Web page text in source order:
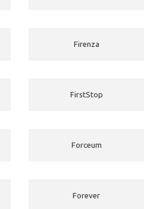
Firenza
FirstStop
Forceum
Forever